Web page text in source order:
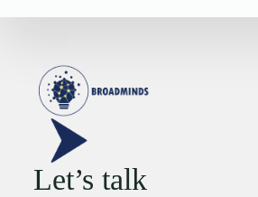
Let’s talk